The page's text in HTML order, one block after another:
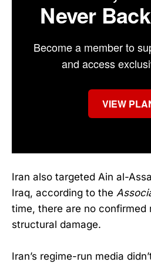
Never
Become a member to
and access
VIEW
Iran also targeted Ain al-
Iraq, according to the
time, there are no confirmed
structural damage.
Iran’s regime-run media